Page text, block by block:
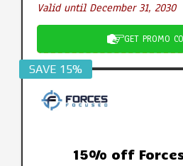
Valid until December 31, 2030
GET PROMO
SAVE 15%
15% off